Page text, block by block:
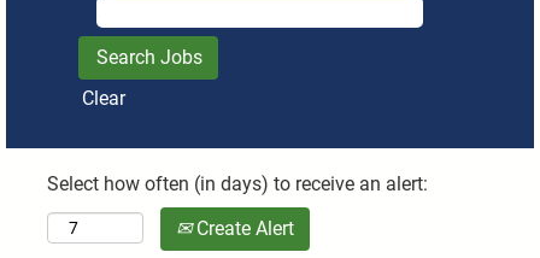
Clear
Select how often (in days) to receive an alert:
Create Alert